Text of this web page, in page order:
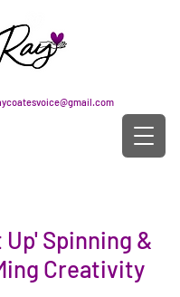
Up' Spinning &
Creativity